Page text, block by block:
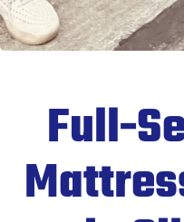
Full-